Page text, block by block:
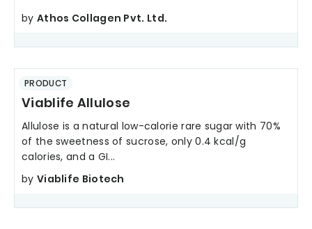
by Athos Collagen Pvt. Ltd.
PRODUCT
Viablife Allulose
Allulose is a natural low-calorie rare sugar with 70%
of the sweetness of sucrose, only 0.4 kcal/g
calories, and a GI...
by Viablife Biotech